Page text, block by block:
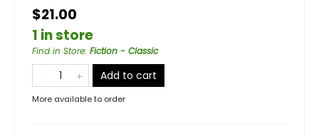
$21.00
1 in store
Find in Store: Fiction - Classic
Add to cart
More available to order